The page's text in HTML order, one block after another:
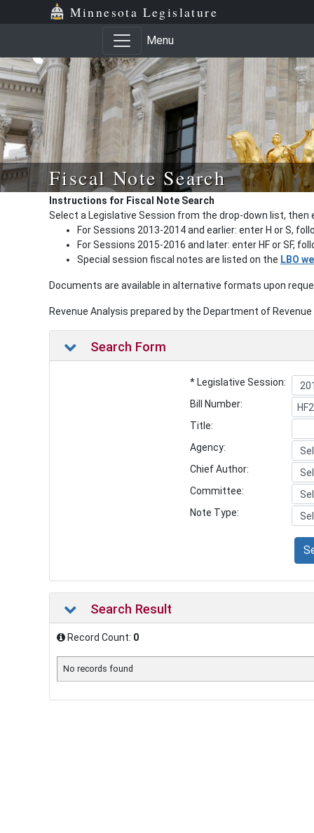
Minnesota Legislature
Menu
Fiscal Note Search
Instructions for Fiscal Note Search
Select a Legislative Session from the drop-down list, then
For Sessions 2013-2014 and earlier: enter H or S,
For Sessions 2015-2016 and later: enter HF or SF,
Special session fiscal notes are listed on the LBO
Documents are available in alternative formats upon
Revenue Analysis prepared by the Department of
Search Form
* Legislative Session:
Bill Number:
Title:
Agency:
Chief Author:
Committee:
Note Type:
Search Result
Record Count: 0
No records found